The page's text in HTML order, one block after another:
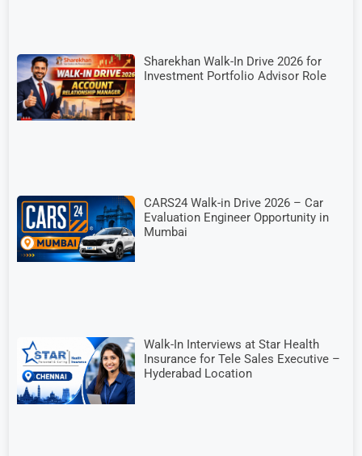
Sharekhan Walk-In Drive 2026 for
Investment Portfolio Advisor Role
CARS24 Walk-in Drive 2026 – Car
Evaluation Engineer Opportunity in
Mumbai
Walk-In Interviews at Star Health
Insurance for Tele Sales Executive –
Hyderabad Location